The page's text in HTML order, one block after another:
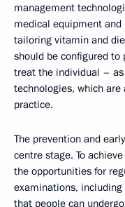
management
medical equipment
tailoring vitamin and
should be configured
treat the individual –
technologies, which
practice.
The prevention and
centre stage. To
the opportunities for
examinations,
that people can